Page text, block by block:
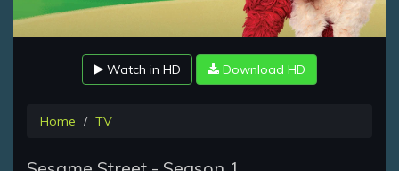
Video
Watch in HD Download HD
Home TV